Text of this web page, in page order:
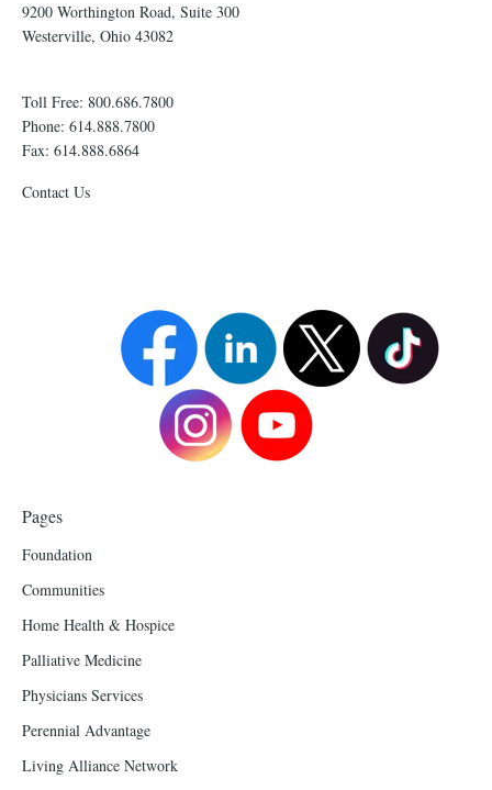
9200 Worthington Road, Suite 300
Westerville, Ohio 43082
Toll Free: 800.686.7800
Phone: 614.888.7800
Fax: 614.888.6864
Contact Us
Pages
Foundation
Communities
Home Health & Hospice
Palliative Medicine
Physicians Services
Perennial Advantage
Living Alliance Network